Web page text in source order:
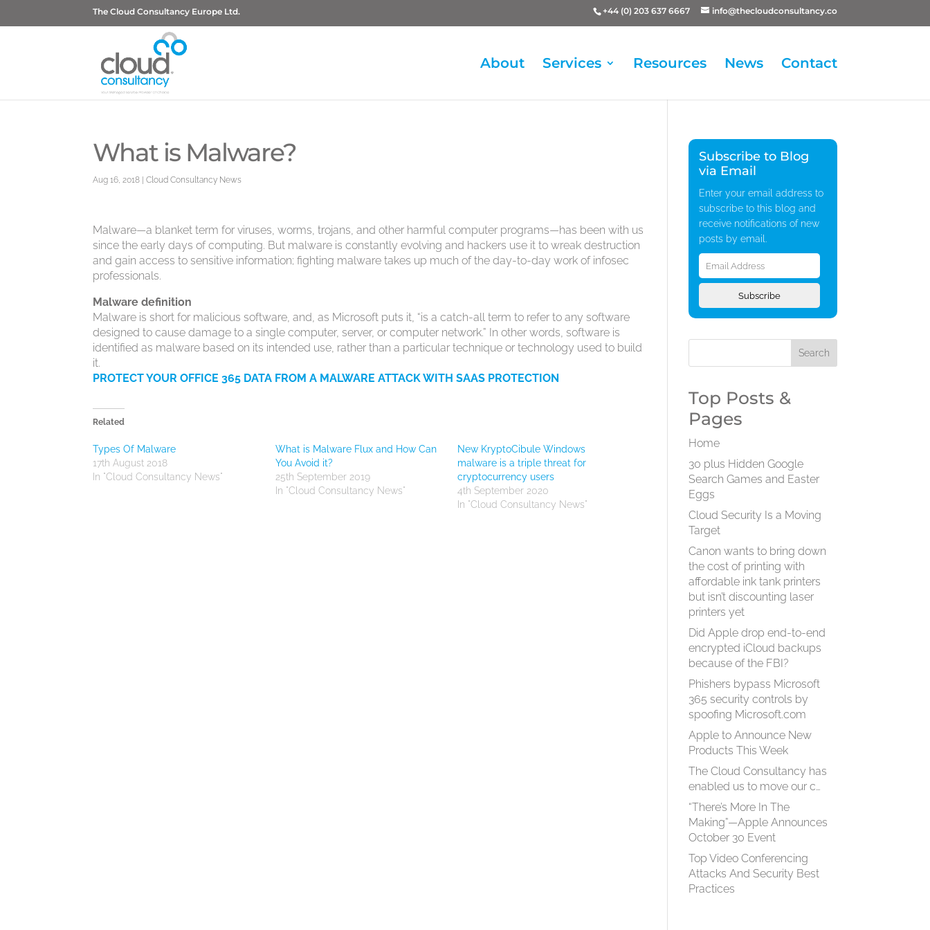
The Cloud Consultancy Europe Ltd. +44 (0) 203 637 6667 info@thecloudconsultancy.co
About Services Resources News Contact
What is Malware?
Aug 16, 2018 |Cloud Consultancy News
Malware—a blanket term for viruses, worms, trojans, and other harmful computer programs—has been with us
since the early days of computing. But malware is constantly evolving and hackers use it to wreak destruction
and gain access to sensitive information; fighting malware takes up much of the day-to-day work of infosec
professionals.
Malware definition
Malware is short for malicious software, and, as Microsoft puts it, “is a catch-all term to refer to any software
designed to cause damage to a single computer, server, or computer network.” In other words, software is
identified as malware based on its intended use, rather than a particular technique or technology used to build
it.
PROTECT YOUR OFFICE 365 DATA FROM A MALWARE ATTACK WITH SAAS PROTECTION
Related
Types Of Malware
17th August 2018
In "Cloud Consultancy News"
What is Malware Flux and How Can
You Avoid it?
25th September 2019
In "Cloud Consultancy News"
New KryptoCibule Windows
malware is a triple threat for
cryptocurrency users
4th September 2020
In "Cloud Consultancy News"
Subscribe to Blog
via Email
Enter your email address to
subscribe to this blog and
receive notifications of new
posts by email.
Email
Address
Subscribe
Top Posts &
Pages
Home
30 plus Hidden Google
Search Games and Easter
Eggs
Cloud Security Is a Moving
Target
Canon wants to bring down
the cost of printing with
affordable ink tank printers
but isn’t discounting laser
printers yet
Did Apple drop end-to-end
encrypted iCloud backups
because of the FBI?
Phishers bypass Microsoft
365 security controls by
spoofing Microsoft.com
Apple to Announce New
Products This Week
The Cloud Consultancy has
enabled us to move our c…
“There’s More In The
Making”—Apple Announces
October 30 Event
Top Video Conferencing
Attacks And Security Best
Practices